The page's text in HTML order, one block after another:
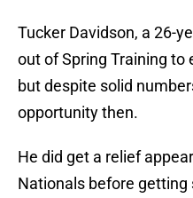
Tucker Davidson, a 26-
out of Spring Training to
but despite solid
opportunity then.
He did get a relief
Nationals before